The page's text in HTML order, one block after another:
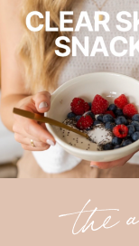
the